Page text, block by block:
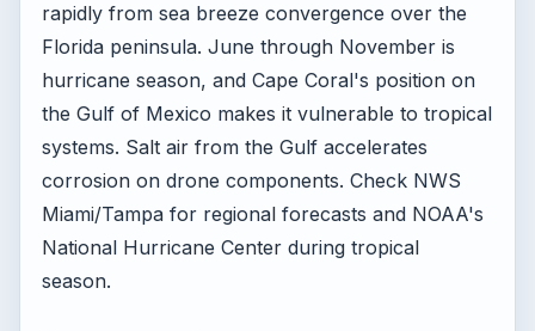
rapidly from sea breeze convergence over the
Florida peninsula. June through November is
hurricane season, and Cape Coral's position on
the Gulf of Mexico makes it vulnerable to tropical
systems. Salt air from the Gulf accelerates
corrosion on drone components. Check NWS
Miami/Tampa for regional forecasts and NOAA's
National Hurricane Center during tropical
season.